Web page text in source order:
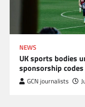
NEWS
UK sports bodies
sponsorship
GCN journalists